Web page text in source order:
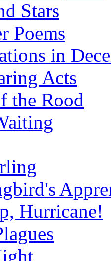
Stars
Poems
in
Acts
the Rood
Hurricane!